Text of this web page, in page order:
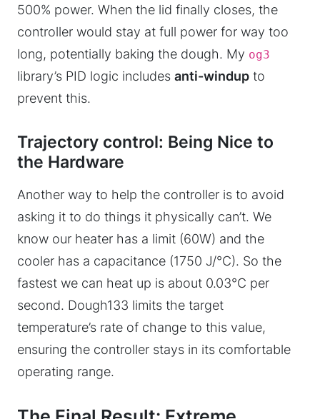
500% power. When the lid finally closes, the
controller would stay at full power for way too
long, potentially baking the dough. My og3
library’s PID logic includes anti-windup to
prevent this.
Trajectory control: Being Nice to
the Hardware
Another way to help the controller is to avoid
asking it to do things it physically can’t. We
know our heater has a limit (60W) and the
cooler has a capacitance (1750 J/°C). So the
fastest we can heat up is about 0.03°C per
second. Dough133 limits the target
temperature’s rate of change to this value,
ensuring the controller stays in its comfortable
operating range.